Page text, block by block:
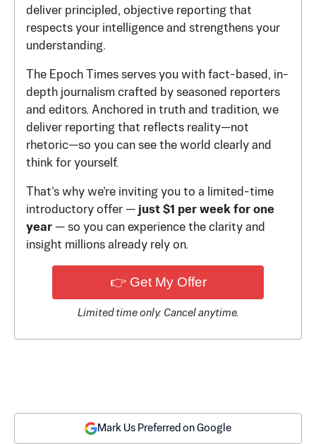
deliver principled, objective reporting that
respects your intelligence and strengthens your
understanding.
The Epoch Times serves you with fact-based, in-
depth journalism crafted by seasoned reporters
and editors. Anchored in truth and tradition, we
deliver reporting that reflects reality—not
rhetoric—so you can see the world clearly and
think for yourself.
That’s why we’re inviting you to a limited-time
introductory offer — just $1 per week for one
year — so you can experience the clarity and
insight millions already rely on.
👉 Get My Offer
Limited time only. Cancel anytime.
Mark Us Preferred on Google